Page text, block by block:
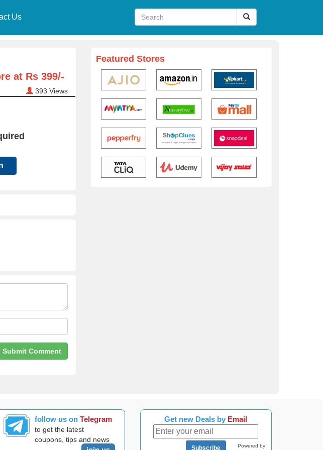
Us
at Rs 399/-
393 Views
Featured Stores
follow us onTelegram
to get the latest
coupons, tips and news
Get new Deals by Email
Subscribe Powered by